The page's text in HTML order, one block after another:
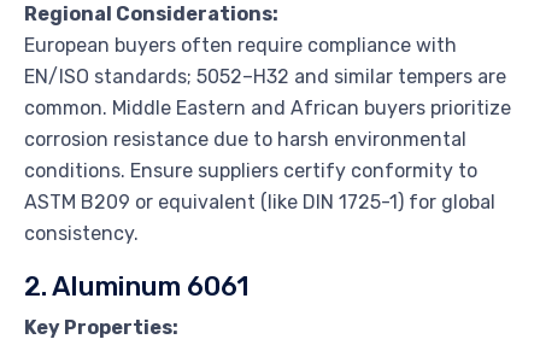
Regional Considerations:
European buyers often require compliance with
EN/ISO standards; 5052–H32 and similar tempers are
common. Middle Eastern and African buyers prioritize
corrosion resistance due to harsh environmental
conditions. Ensure suppliers certify conformity to
ASTM B209 or equivalent (like DIN 1725-1) for global
consistency.
2. Aluminum 6061
Key Properties: